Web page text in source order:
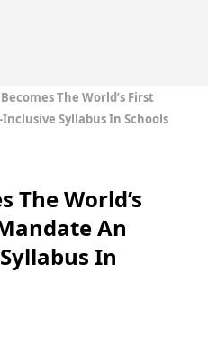
The World’s First
Syllabus In Schools
The World’s
An
In